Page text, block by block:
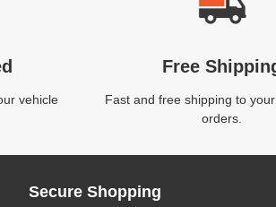
vehicle
Free
Fast and free shipping to
orders.
Secure Shopping